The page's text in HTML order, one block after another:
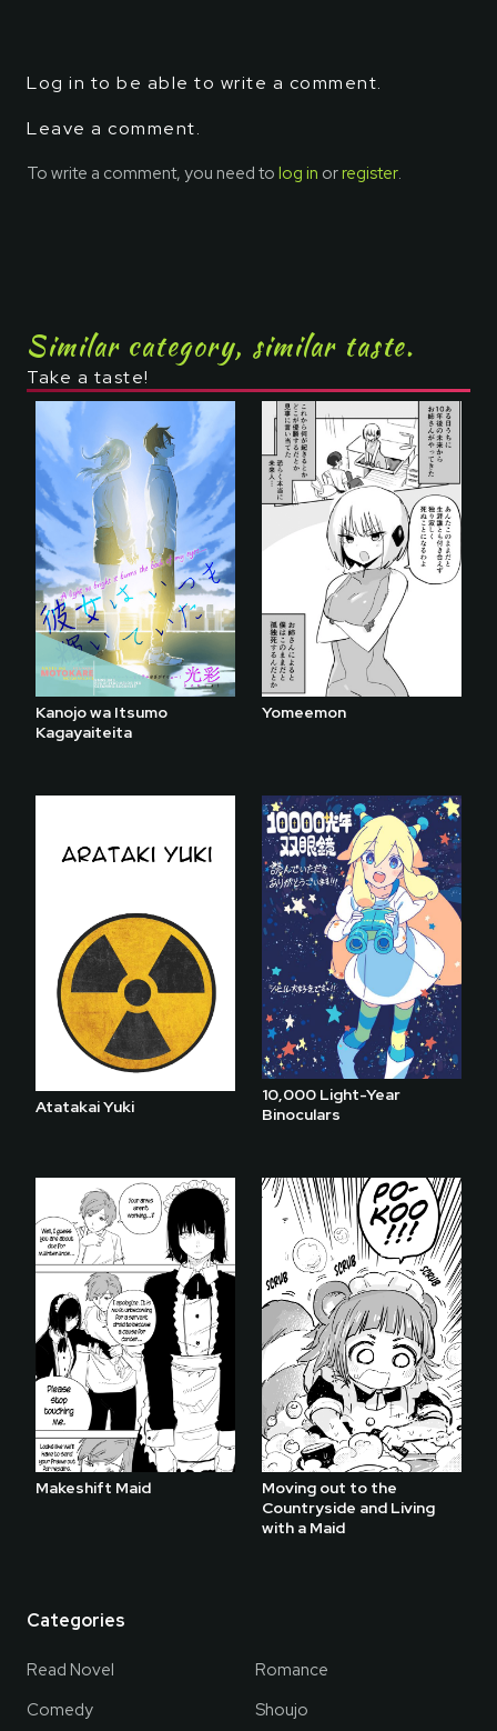
Log in to be able to write a comment.
Leave a comment.
To write a comment, you need to log in orregister.
Similar category, similar taste.
Take a taste!
Kanojo wa Itsumo
Kagayaiteita
Yomeemon
Atatakai Yuki
10,000 Light-Year
Binoculars
Makeshift Maid
Moving out to the
Countryside and Living
with a Maid
Categories
Read Novel
Romance
Comedy
Shoujo